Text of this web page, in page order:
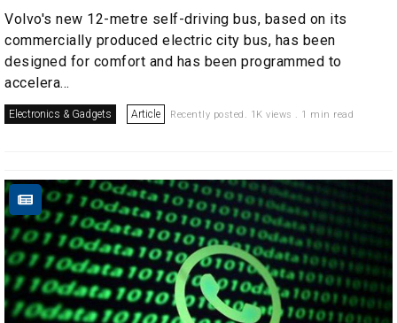
Volvo's new 12-metre self-driving bus, based on its
commercially produced electric city bus, has been
designed for comfort and has been programmed to
accelera...
Electronics & Gadgets Article Recently posted. 1K views . 1 min read